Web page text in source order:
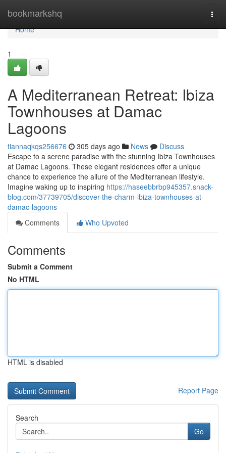
bookmarkshq
Home
Home
1
A Mediterranean Retreat: Ibiza
Townhouses at Damac
Lagoons
tiannaqkqs256676 305 days ago News
Discuss
Escape to a serene paradise with the stunning Ibiza Townhouses
at Damac Lagoons. These elegant residences offer a unique
chance to experience the allure of the Mediterranean lifestyle.
Imagine waking up to inspiring https://haseebbrbp945357.snack-
blog.com/37739705/discover-the-charm-ibiza-townhouses-at-
damac-lagoons
Comments
Who Upvoted
Comments
Submit a Comment
No HTML
HTML is disabled
Report Page
Search
Go